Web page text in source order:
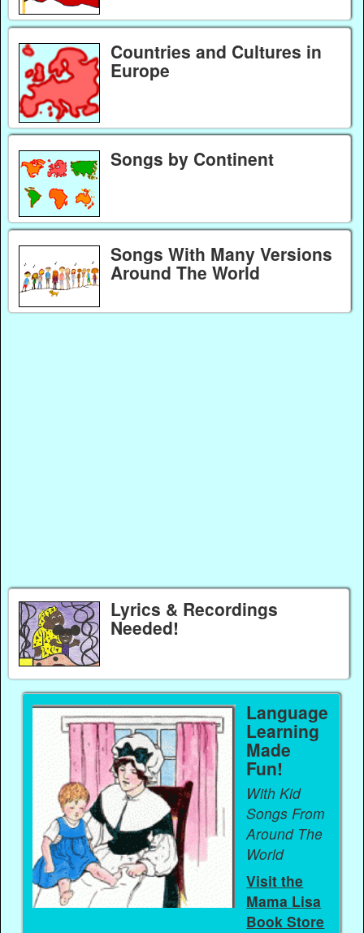
Countries and Cultures in
Europe
Songs by Continent
Songs With Many Versions
Around The World
Lyrics & Recordings
Needed!
Language
Learning
Made
Fun!
With Kid
Songs From
Around The
World
Visit the
Mama Lisa
Book Store